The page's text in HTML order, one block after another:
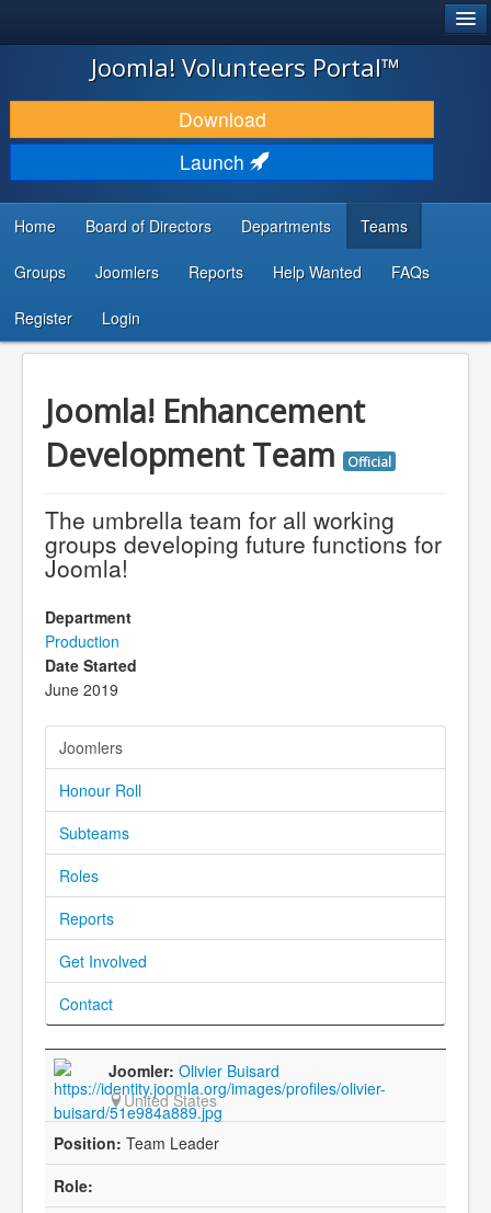
JOOMLA!
DOWNLOAD & EXTEND
DISCOVER & LEARN
DEVELOPER RESOURCES
...
Joomla! Volunteers Portal™
Download
Launch
Home Board of Directors Departments Teams
Groups Joomlers Reports Help Wanted FAQs
Register Login
Joomla! Enhancement
Development Team
Official
The umbrella team for all working
groups developing future functions for
Joomla!
Department
Production
Date Started
June 2019
Joomlers
Honour Roll
Subteams
Roles
Reports
Get Involved
Contact
Olivier Buisard
United States
Team Leader